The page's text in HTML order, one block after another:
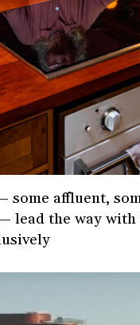
some affluent,
lead the way with